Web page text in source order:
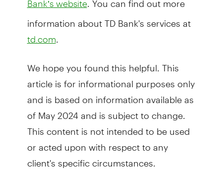
Bank’s website
information about TD Bank's services at
td.com
We hope you found this helpful. This
article is for informational purposes only
and is based on information available as
of May 2024 and is subject to change.
This content is not intended to be used
or acted upon with respect to any
client's specific circumstances.